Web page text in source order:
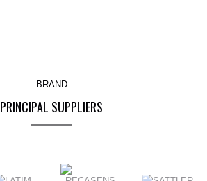
BRAND
PRINCIPAL SUPPLIERS